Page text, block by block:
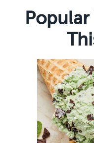
Popular